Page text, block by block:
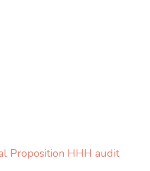
Proposition HHH audit